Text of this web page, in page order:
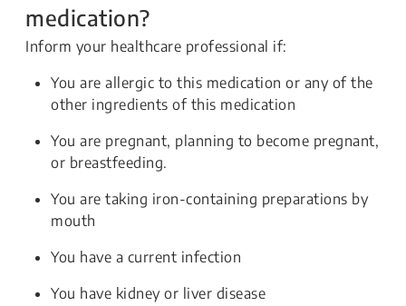
medication?
Inform your healthcare professional if:
You are allergic to this medication or any of the
other ingredients of this medication
You are pregnant, planning to become pregnant,
or breastfeeding.
You are taking iron-containing preparations by
mouth
You have a current infection
You have kidney or liver disease